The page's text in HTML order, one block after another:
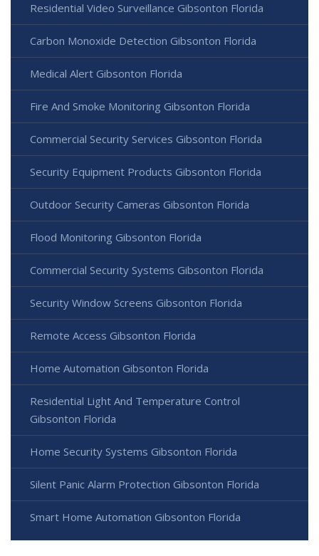
Residential Video Surveillance Gibsonton Florida
Carbon Monoxide Detection Gibsonton Florida
Medical Alert Gibsonton Florida
Fire And Smoke Monitoring Gibsonton Florida
Commercial Security Services Gibsonton Florida
Security Equipment Products Gibsonton Florida
Outdoor Security Cameras Gibsonton Florida
Flood Monitoring Gibsonton Florida
Commercial Security Systems Gibsonton Florida
Security Window Screens Gibsonton Florida
Remote Access Gibsonton Florida
Home Automation Gibsonton Florida
Residential Light And Temperature Control
Gibsonton Florida
Home Security Systems Gibsonton Florida
Silent Panic Alarm Protection Gibsonton Florida
Smart Home Automation Gibsonton Florida